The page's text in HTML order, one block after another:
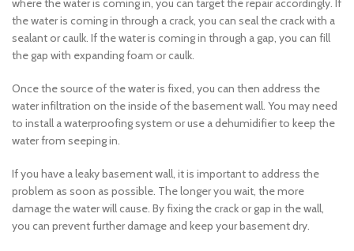
where the water is coming in, you can target the repair accordingly. If
the water is coming in through a crack, you can seal the crack with a
sealant or caulk. If the water is coming in through a gap, you can fill
the gap with expanding foam or caulk.
Once the source of the water is fixed, you can then address the
water infiltration on the inside of the basement wall. You may need
to install a waterproofing system or use a dehumidifier to keep the
water from seeping in.
If you have a leaky basement wall, it is important to address the
problem as soon as possible. The longer you wait, the more
damage the water will cause. By fixing the crack or gap in the wall,
you can prevent further damage and keep your basement dry.